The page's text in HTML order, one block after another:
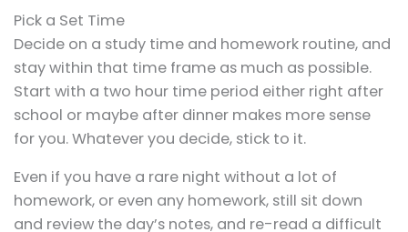
Pick a Set Time
Decide on a study time and homework routine, and
stay within that time frame as much as possible.
Start with a two hour time period either right after
school or maybe after dinner makes more sense
for you. Whatever you decide, stick to it.
Even if you have a rare night without a lot of
homework, or even any homework, still sit down
and review the day’s notes, and re-read a difficult